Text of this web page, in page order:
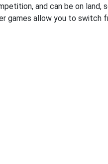
and can be on land,
games allow you to